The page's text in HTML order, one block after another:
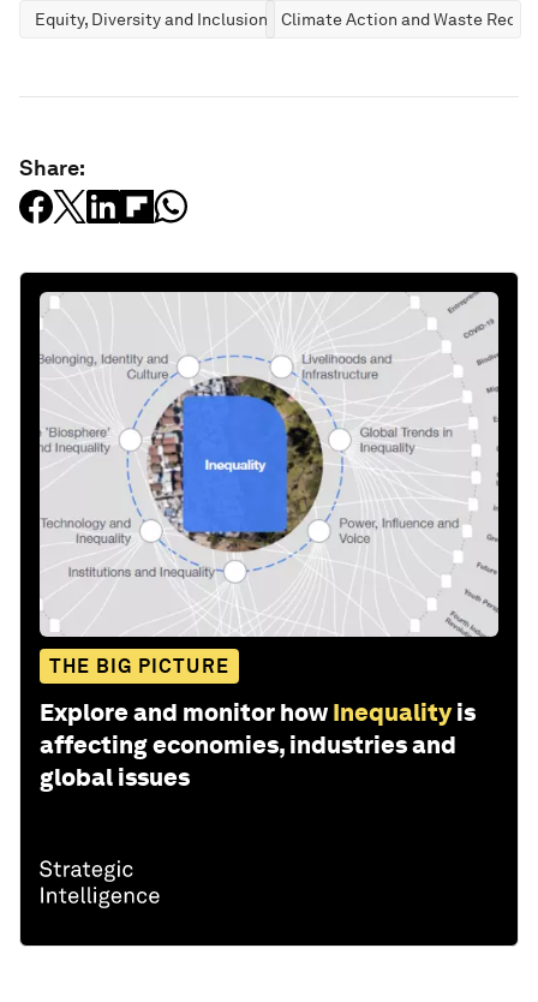
Equity, Diversity and Inclusion Climate Action and Waste
Share:
THE BIG PICTURE
Explore and monitor how Inequality is
affecting economies, industries and
global issues